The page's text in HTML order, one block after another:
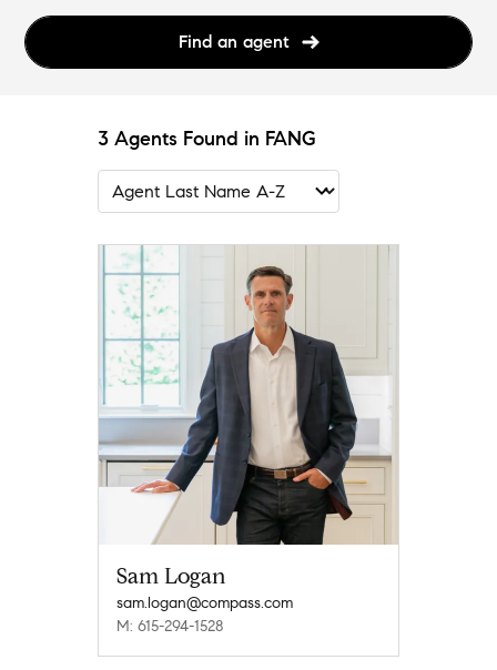
Find an agent
3 Agents Found in FANG
Sam Logan
sam.logan@compass.com
M: 615-294-1528